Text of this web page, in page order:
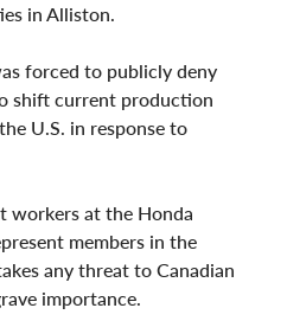
in Alliston.
forced to publicly deny
shift current production
U.S. in response to
workers at the Honda
members in the
any threat to Canadian
importance.